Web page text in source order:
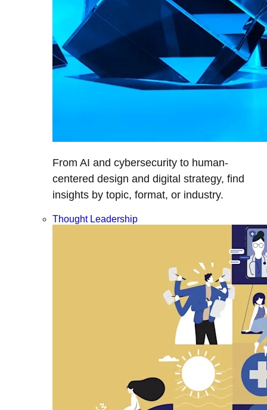
From AI and cybersecurity to human-
centered design and digital strategy, find
insights by topic, format, or industry.
Thought Leadership